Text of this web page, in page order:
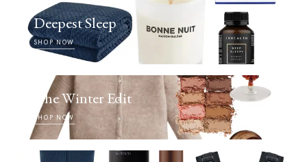
Deepest Sleep
SHOP NOW
The Winter Edit
SHOP NOW